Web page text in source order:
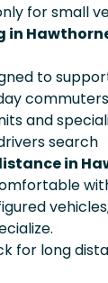
for small
in
to
and
search
in
for long